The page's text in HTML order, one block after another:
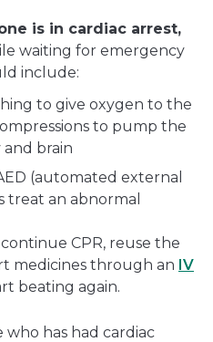
is in cardiac arrest,
waiting for emergency
include:
to give oxygen to the
to pump the
brain
(automated external
an abnormal
CPR, reuse the
medicines through an IV
beating again.
has had cardiac